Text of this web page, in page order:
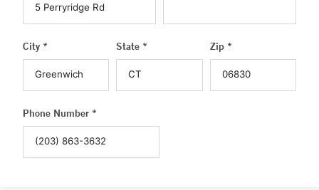
City * State * Zip *
Phone Number *